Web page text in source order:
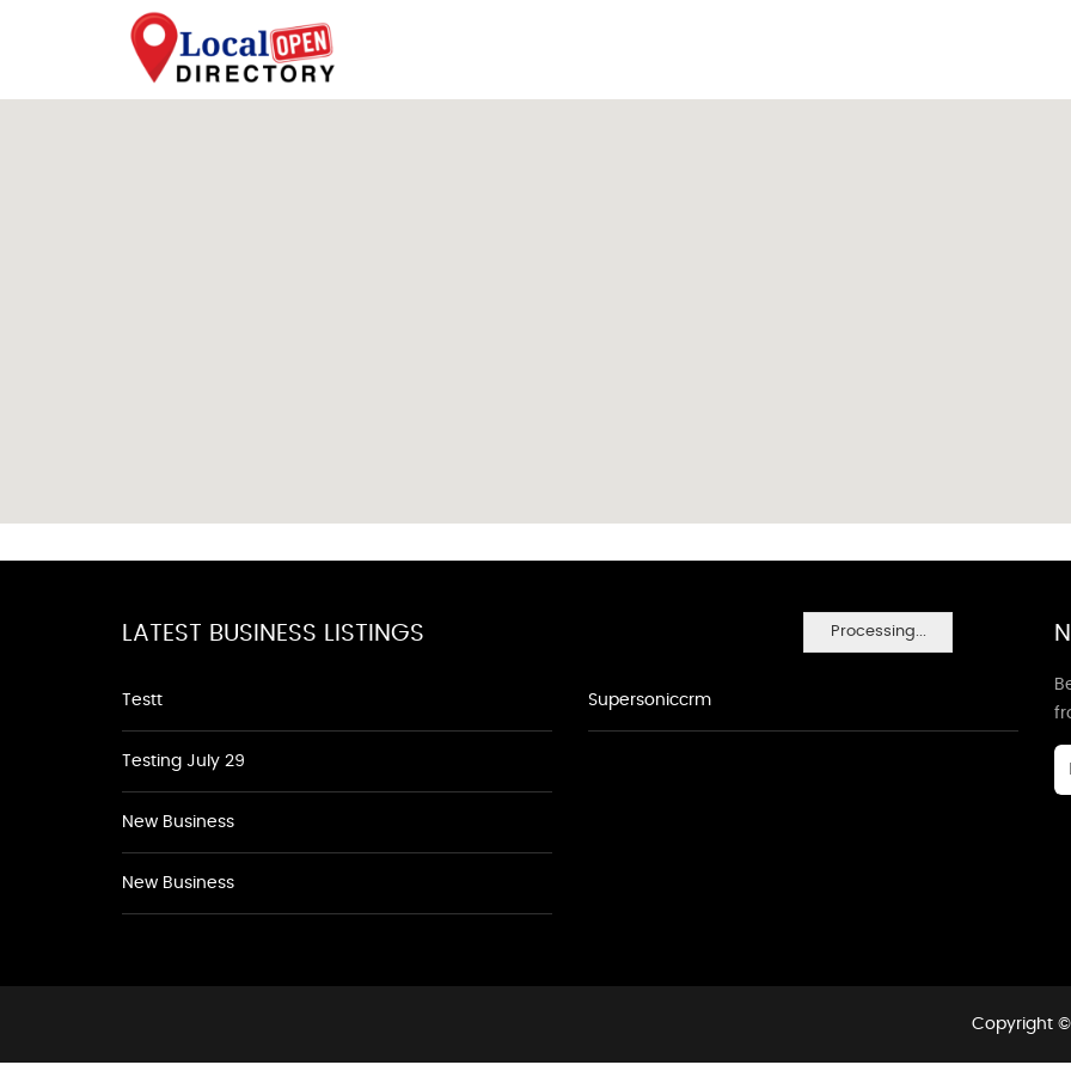
Processing...
LATEST BUSINESS LISTINGS
Testt
Testing July 29
New Business
New Business
Supersoniccrm
Copyright ©